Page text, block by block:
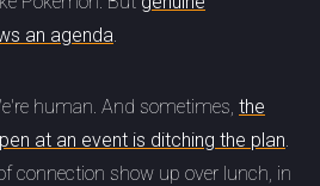
an agenda
human. And sometimes, the
at an event is ditching the plan
connection show up over lunch, in